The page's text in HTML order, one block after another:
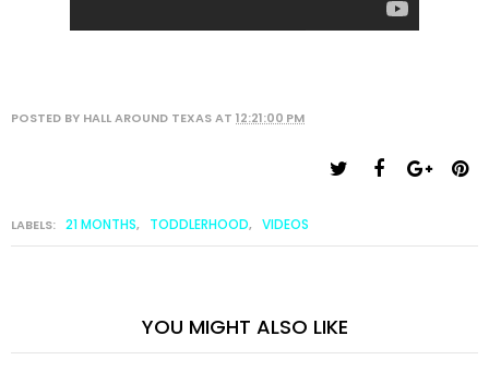
POSTED BY HALL AROUND TEXASAT 12:21:00 PM
LABELS: 21 MONTHS, TODDLERHOOD, VIDEOS
YOU MIGHT ALSO LIKE